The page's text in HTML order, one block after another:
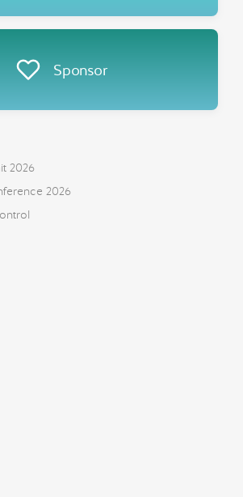
Sponsor
2026
2026